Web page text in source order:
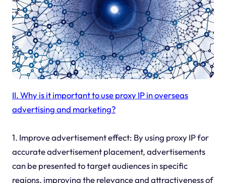
II. Why is it important to use proxy IP in overseas
advertising and marketing?
1. Improve advertisement effect: By using proxy IP for
accurate advertisement placement, advertisements
can be presented to target audiences in specific
regions, improving the relevance and attractiveness of